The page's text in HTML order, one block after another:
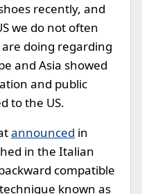
recently, and
we do not often
doing regarding
and Asia showed
and public
to the US.
announced in
in the Italian
compatible
known as